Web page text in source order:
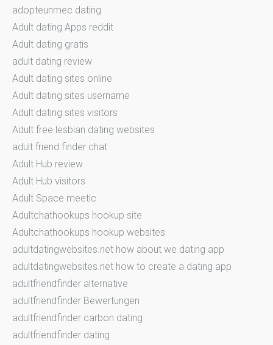
adopteunmec dating
Adult dating Apps reddit
Adult dating gratis
adult dating review
Adult dating sites online
Adult dating sites username
Adult dating sites visitors
Adult free lesbian dating websites
adult friend finder chat
Adult Hub review
Adult Hub visitors
Adult Space meetic
Adultchathookups hookup site
Adultchathookups hookup websites
adultdatingwebsites.net how about we dating app
adultdatingwebsites.net how to create a dating app
adultfriendfinder alternative
adultfriendfinder Bewertungen
adultfriendfinder carbon dating
adultfriendfinder dating